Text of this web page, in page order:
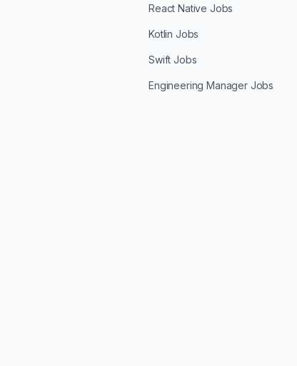
React Native Jobs
Kotlin Jobs
Swift Jobs
Engineering Manager Jobs